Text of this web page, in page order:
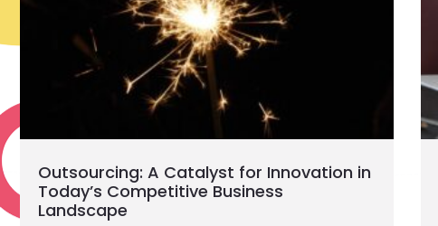
Outsourcing: A Catalyst for Innovation in
Today’s Competitive Business
Landscape